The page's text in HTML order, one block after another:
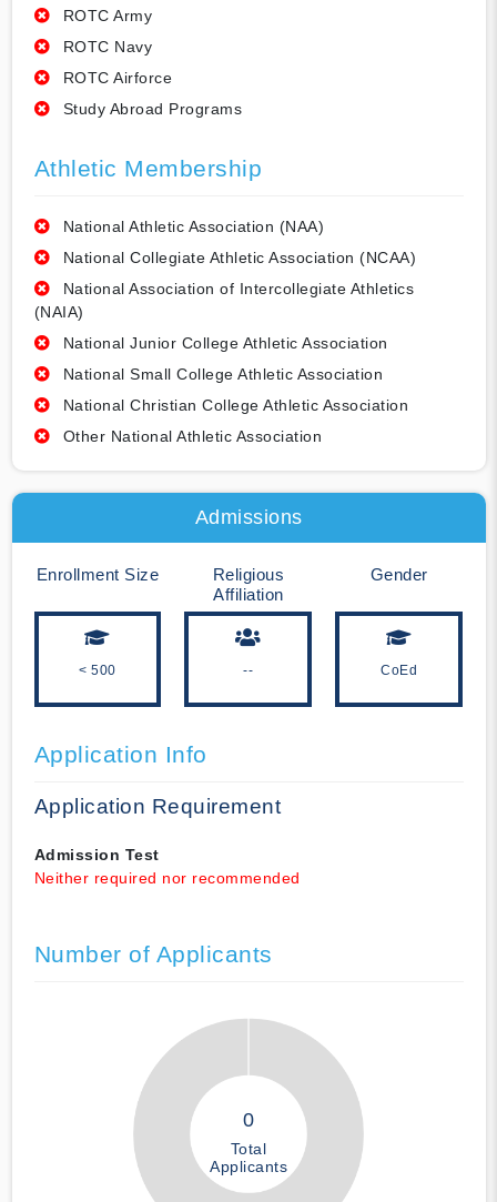
ROTC Army
ROTC Navy
ROTC Airforce
Study Abroad Programs
Athletic Membership
National Athletic Association (NAA)
National Collegiate Athletic Association (NCAA)
National Association of Intercollegiate Athletics
(NAIA)
National Junior College Athletic Association
National Small College Athletic Association
National Christian College Athletic Association
Other National Athletic Association
Admissions
Enrollment Size
< 500
Religious
Affiliation
--
Gender
CoEd
Application Info
Application Requirement
Admission Test
Neither required nor recommended
Number of Applicants
0
Total
Applicants